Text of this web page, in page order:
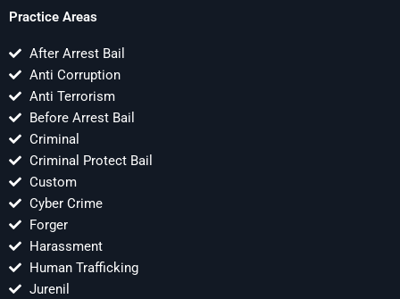
Practice Areas
After Arrest Bail
Anti Corruption
Anti Terrorism
Before Arrest Bail
Criminal
Criminal Protect Bail
Custom
Cyber Crime
Forger
Harassment
Human Trafficking
Jurenil